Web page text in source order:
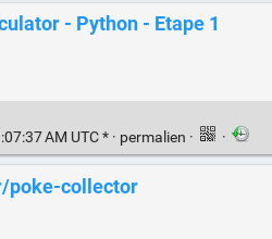
- Python - Etape 1
AM UTC * · permalien · ·
poke-collector